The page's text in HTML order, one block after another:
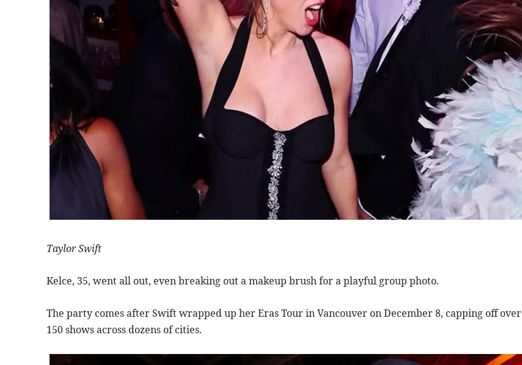
Taylor Swift
Kelce, 35, went all out, even breaking out a makeup brush for a playful group photo.
The party comes after Swift wrapped up her Eras Tour in Vancouver on December 8, capping off over
150 shows across dozens of cities.